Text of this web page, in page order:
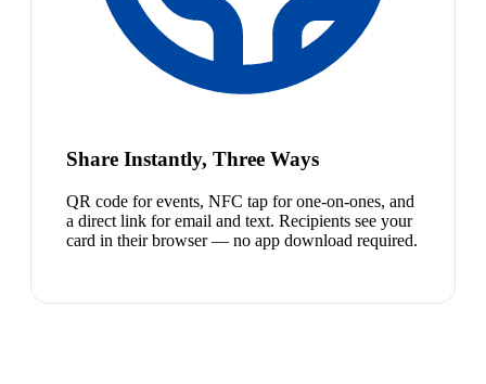
Share Instantly, Three Ways
QR code for events, NFC tap for one-on-ones, and
a direct link for email and text. Recipients see your
card in their browser — no app download required.